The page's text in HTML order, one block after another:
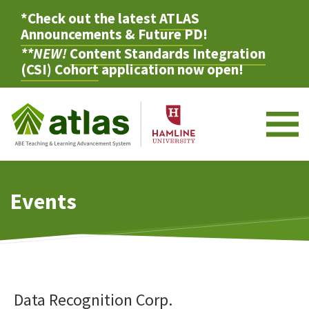
*Check out the latestATLAS
Announcements & Future PD!
**NEW!Content Standards Integration
(CSI) Cohortapplication now open!
Events
Data Recognition Corp.